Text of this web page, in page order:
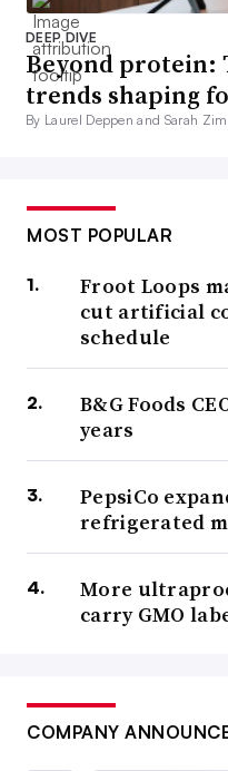
DEEP DIVE
Beyond protein:
trends shaping
By Laurel Deppen and Sarah
MOST POPULAR
Froot Loops
cut artificial
schedule
B&G Foods
years
PepsiCo
refrigerated
More
carry GMO
COMPANY